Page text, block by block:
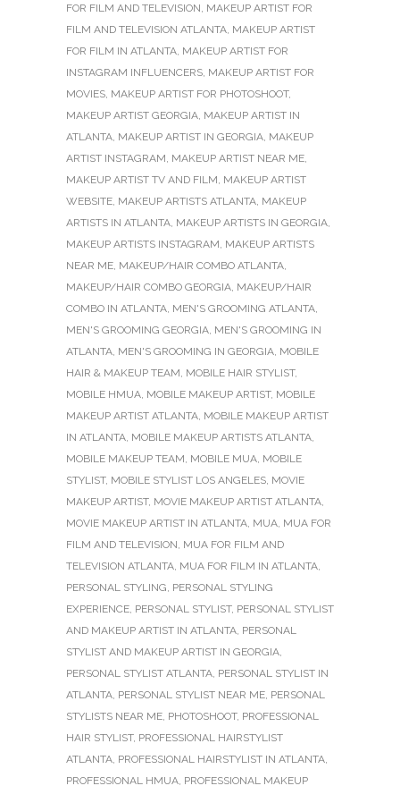
FOR FILM AND TELEVISION, MAKEUP ARTIST FOR
FILM AND TELEVISION ATLANTA, MAKEUP ARTIST
FOR FILM IN ATLANTA, MAKEUP ARTIST FOR
INSTAGRAM INFLUENCERS, MAKEUP ARTIST FOR
MOVIES, MAKEUP ARTIST FOR PHOTOSHOOT,
MAKEUP ARTIST GEORGIA, MAKEUP ARTIST IN
ATLANTA, MAKEUP ARTIST IN GEORGIA, MAKEUP
ARTIST INSTAGRAM, MAKEUP ARTIST NEAR ME,
MAKEUP ARTIST TV AND FILM, MAKEUP ARTIST
WEBSITE, MAKEUP ARTISTS ATLANTA, MAKEUP
ARTISTS IN ATLANTA, MAKEUP ARTISTS IN GEORGIA,
MAKEUP ARTISTS INSTAGRAM, MAKEUP ARTISTS
NEAR ME, MAKEUP/HAIR COMBO ATLANTA,
MAKEUP/HAIR COMBO GEORGIA, MAKEUP/HAIR
COMBO IN ATLANTA, MEN'S GROOMING ATLANTA,
MEN'S GROOMING GEORGIA, MEN'S GROOMING IN
ATLANTA, MEN'S GROOMING IN GEORGIA, MOBILE
HAIR & MAKEUP TEAM, MOBILE HAIR STYLIST,
MOBILE HMUA, MOBILE MAKEUP ARTIST, MOBILE
MAKEUP ARTIST ATLANTA, MOBILE MAKEUP ARTIST
IN ATLANTA, MOBILE MAKEUP ARTISTS ATLANTA,
MOBILE MAKEUP TEAM, MOBILE MUA, MOBILE
STYLIST, MOBILE STYLIST LOS ANGELES, MOVIE
MAKEUP ARTIST, MOVIE MAKEUP ARTIST ATLANTA,
MOVIE MAKEUP ARTIST IN ATLANTA, MUA, MUA FOR
FILM AND TELEVISION, MUA FOR FILM AND
TELEVISION ATLANTA, MUA FOR FILM IN ATLANTA,
PERSONAL STYLING, PERSONAL STYLING
EXPERIENCE, PERSONAL STYLIST, PERSONAL STYLIST
AND MAKEUP ARTIST IN ATLANTA, PERSONAL
STYLIST AND MAKEUP ARTIST IN GEORGIA,
PERSONAL STYLIST ATLANTA, PERSONAL STYLIST IN
ATLANTA, PERSONAL STYLIST NEAR ME, PERSONAL
STYLISTS NEAR ME, PHOTOSHOOT, PROFESSIONAL
HAIR STYLIST, PROFESSIONAL HAIRSTYLIST
ATLANTA, PROFESSIONAL HAIRSTYLIST IN ATLANTA,
PROFESSIONAL HMUA, PROFESSIONAL MAKEUP